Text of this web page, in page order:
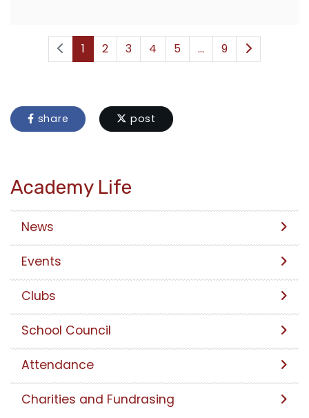
1 2 3 4 5 ... 9
share post
Academy Life
News
Events
Clubs
School Council
Attendance
Charities and Fundrasing